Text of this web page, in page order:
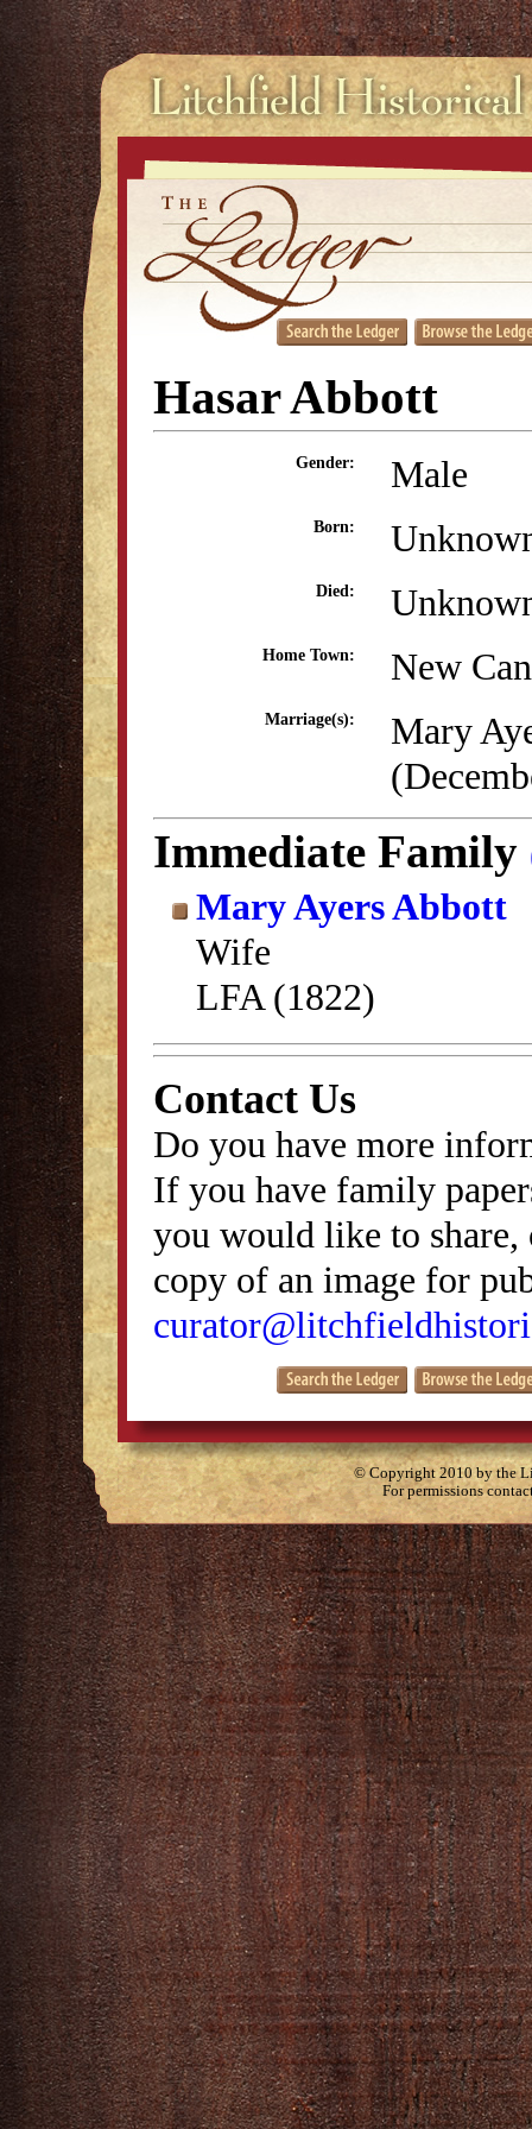
Hasar Abbott
Gender: Male
Born:
Died:
Home Town: New
Marriage(s):
Mary
Immediate Family
Mary Ayers Abbott
Wife
LFA (1822)
Contact Us
Do you have more
If you have family
you would like to
copy of an image for
© Copyright 2010 by the
For permissions